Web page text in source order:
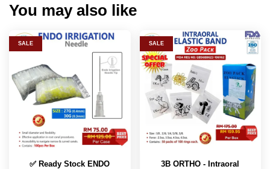
You may also like
SALE
✅ Ready Stock ENDO
SALE
3B ORTHO - Intraoral